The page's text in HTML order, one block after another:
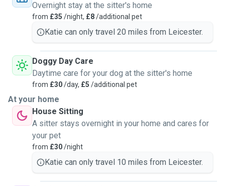
Overnight stay at the sitter's home
from £35 /night, £8/additional pet
Katie can only travel 20 miles from Leicester.
Doggy Day Care
Daytime care for your dog at the sitter's home
from £30/day, £5 /additional pet
At your home
House Sitting
A sitter stays overnight in your home and cares for
your pet
from £30/night
Katie can only travel 10 miles from Leicester.